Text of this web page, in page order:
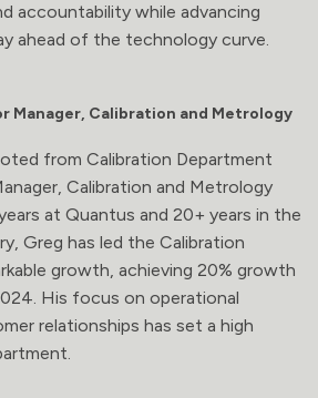
accountability while advancing
ahead of the technology curve.
Manager, Calibration and Metrology
from Calibration Department
Calibration and Metrology
at Quantus and 20+ years in the
Greg has led the Calibration
growth, achieving 20% growth
His focus on operational
relationships has set a high